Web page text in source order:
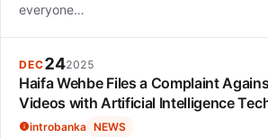
everyone…
DEC242025
Haifa Wehbe Files a Complaint
Videos with Artificial Intelligence
introbanka NEWS